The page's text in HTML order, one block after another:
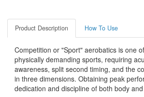
Product Description How To Use
Competition or "Sport" aerobatics is one
physically demanding sports, requiring
awareness, split second timing, and the
in three dimensions. Obtaining peak
dedication and discipline of both body